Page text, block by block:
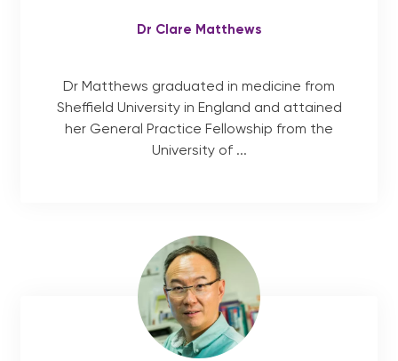
Dr Clare Matthews
Dr Matthews graduated in medicine from
Sheffield University in England and attained
her General Practice Fellowship from the
University of ...